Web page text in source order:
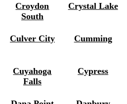
Croydon
South
Crystal Lake
Culver City Cumming
Cuyahoga
Falls
Cypress